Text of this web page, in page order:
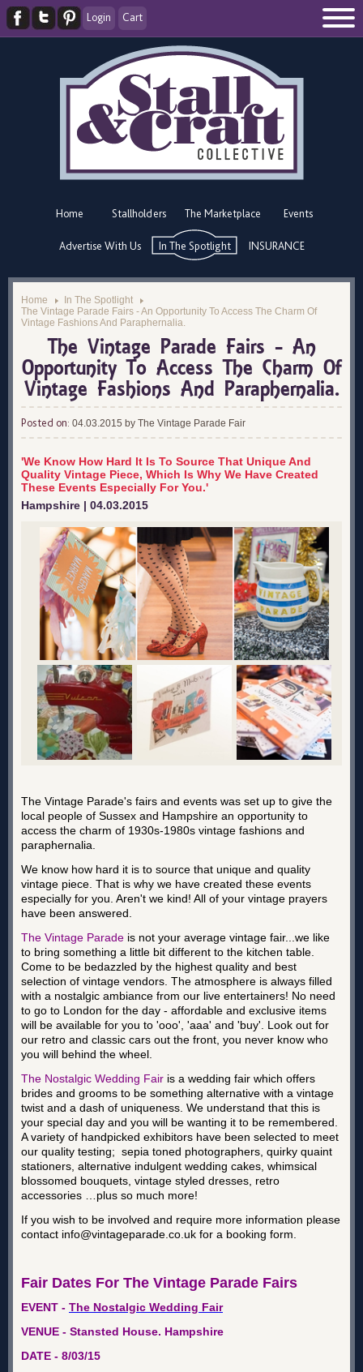
Login Cart
Home Stallholders The Marketplace Events
Advertise With Us In The Spotlight INSURANCE
Home
In The Spotlight
The Vintage Parade Fairs - An Opportunity To Access The Charm Of
Vintage Fashions And Paraphernalia.
The Vintage Parade Fairs - An
Opportunity To Access The Charm Of
Vintage Fashions And Paraphernalia.
Posted on: 04.03.2015 by The Vintage Parade Fair
'We Know How Hard It Is To Source That Unique And
Quality Vintage Piece, Which Is Why We Have Created
These Events Especially For You.'
Hampshire | 04.03.2015
The Vintage Parade's fairs and events was set up to give the
local people of Sussex and Hampshire an opportunity to
access the charm of 1930s-1980s vintage fashions and
paraphernalia.
We know how hard it is to source that unique and quality
vintage piece. That is why we have created these events
especially for you. Aren't we kind! All of your vintage prayers
have been answered.
The Vintage Parade is not your average vintage fair...we like
to bring something a little bit different to the kitchen table.
Come to be bedazzled by the highest quality and best
selection of vintage vendors. The atmosphere is always filled
with a nostalgic ambiance from our live entertainers! No need
to go to London for the day - affordable and exclusive items
will be available for you to 'ooo', 'aaa' and 'buy'. Look out for
our retro and classic cars out the front, you never know who
you will behind the wheel.
The Nostalgic Wedding Fair is a wedding fair which offers
brides and grooms to be something alternative with a vintage
twist and a dash of uniqueness. We understand that this is
your special day and you will be wanting it to be remembered.
A variety of handpicked exhibitors have been selected to meet
our quality testing; sepia toned photographers, quirky quaint
stationers, alternative indulgent wedding cakes, whimsical
blossomed bouquets, vintage styled dresses, retro
accessories …plus so much more!
If you wish to be involved and require more information please
contact info@vintageparade.co.uk for a booking form.
Fair Dates For The Vintage Parade Fairs
EVENT - The Nostalgic Wedding Fair
VENUE - Stansted House. Hampshire
DATE - 8/03/15